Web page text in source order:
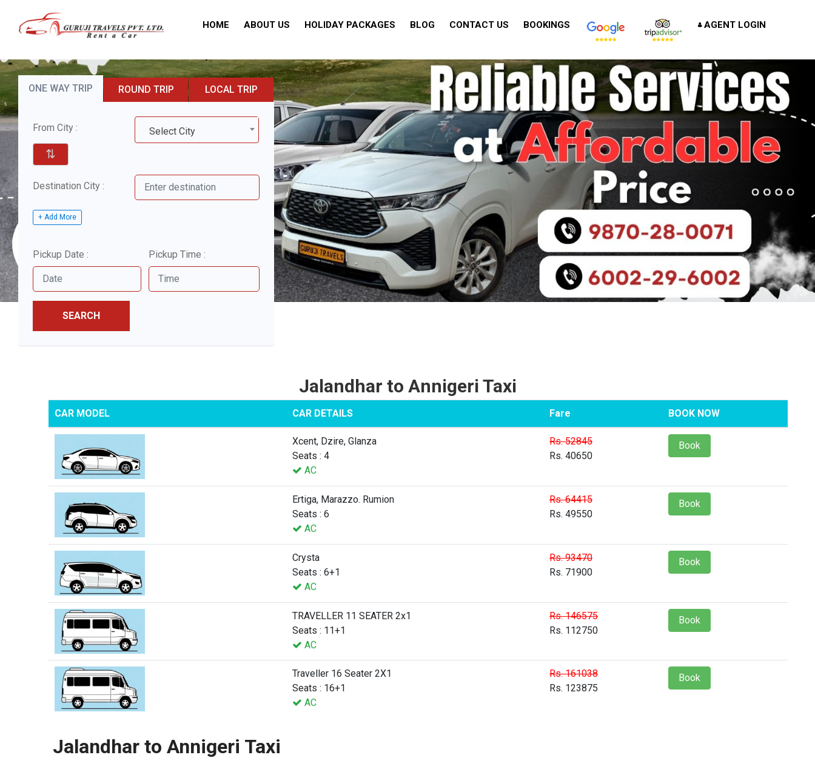
HOME ABOUT US HOLIDAY PACKAGES BLOG CONTACT US BOOKINGS AGENT LOGIN
ONE WAY TRIP ROUND TRIP LOCAL TRIP
From City : Select City
⇅
Destination City :
+ Add More
Pickup Date : Pickup Time :
SEARCH
Jalandhar to Annigeri Taxi
CAR MODEL CAR DETAILS Fare BOOK NOW
Xcent, Dzire, Glanza
Seats : 4
AC
Rs. 52845
Rs. 40650
Book
Ertiga, Marazzo. Rumion
Seats : 6
AC
Rs. 64415
Rs. 49550
Book
Crysta
Seats : 6+1
AC
Rs. 93470
Rs. 71900
Book
TRAVELLER 11 SEATER 2x1
Seats : 11+1
AC
Rs. 146575
Rs. 112750
Book
Traveller 16 Seater 2X1
Seats : 16+1
AC
Rs. 161038
Rs. 123875
Book
Jalandhar to Annigeri Taxi